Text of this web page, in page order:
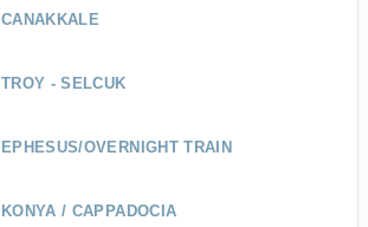
CANAKKALE
TROY - SELCUK
EPHESUS/OVERNIGHT TRAIN
KONYA / CAPPADOCIA